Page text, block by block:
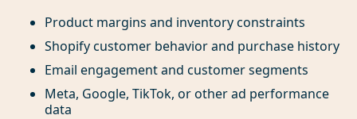
Product margins and inventory constraints
Shopify customer behavior and purchase history
Email engagement and customer segments
Meta, Google, TikTok, or other ad performance
data